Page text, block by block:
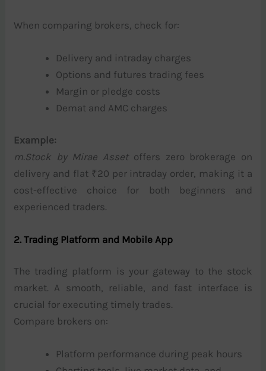
When comparing brokers, check for:
Delivery and intraday charges
Options and futures trading fees
Margin or pledge costs
Demat and AMC charges
Example:
m.Stock by Mirae Assetoffers zero brokerage on
delivery and flat ₹20 per intraday order, making it a
cost-effective choice for both beginners and
experienced traders.
2. Trading Platform and Mobile App
The trading platform is your gateway to the stock
market. A smooth, reliable, and fast interface is
crucial for executing timely trades.
Compare brokers on:
Platform performance during peak hours